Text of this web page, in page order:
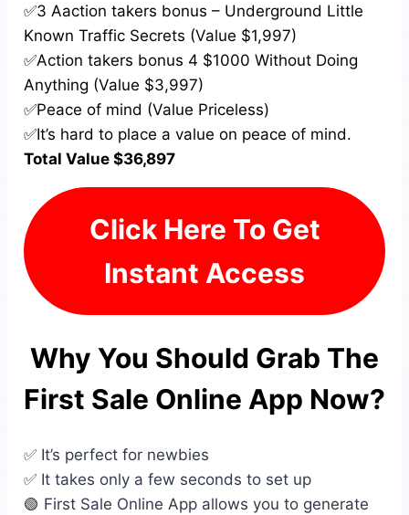
✅3 Aaction takers bonus – Underground Little
Known Traffic Secrets (Value $1,997)
✅Action takers bonus 4 $1000 Without Doing
Anything (Value $3,997)
✅Peace of mind (Value Priceless)
✅It’s hard to place a value on peace of mind.
Total Value $36,897
Click Here To Get
Instant Access
Why You Should Grab The
First Sale Online App Now?
✅ It’s perfect for newbies
✅ It takes only a few seconds to set up
🟢 First Sale Online App allows you to generate